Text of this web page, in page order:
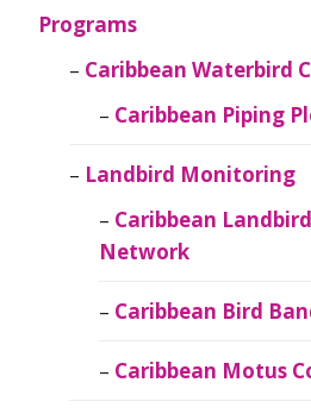
Programs
Caribbean Waterbird
Caribbean Piping
Landbird Monitoring
Caribbean
Network
Caribbean Bird
Caribbean Motus